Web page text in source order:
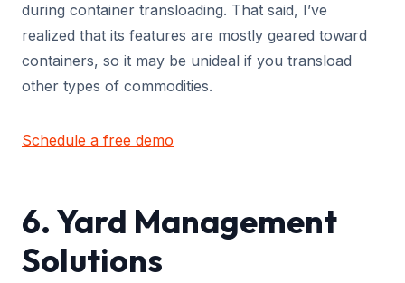
during container transloading. That said, I’ve
realized that its features are mostly geared toward
containers, so it may be unideal if you transload
other types of commodities.
Schedule a free demo
6. Yard Management
Solutions